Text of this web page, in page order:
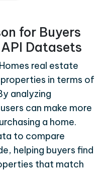
for Buyers
Datasets
real estate
in terms of
analyzing
can make more
a home.
to compare
helping buyers find
that match